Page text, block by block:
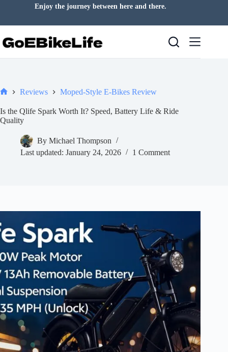
A good ride can change your day.
Reviews Moped-Style E-Bikes Review
Is the Qlife Spark Worth It? Speed, Battery Life & Ride
Quality
By Michael Thompson
Last updated: January 24, 2026 1 Comment